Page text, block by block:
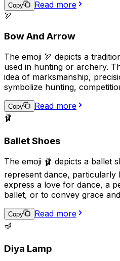
indicate that someone is
Overall, the "🎙️" emoji can be
engagement.
Copy
Read more
🏹
Bow And Arrow
The emoji 🏹 depicts a
used in hunting or archery.
idea of marksmanship,
symbolize hunting,
adventure or survival in
Copy
Read more
🩰
Ballet Shoes
The emoji 🩰 depicts a ballet
represent dance, particularly
express a love for dance, a
ballet, or to convey grace
recital to show support or
great way to add a touch of
Copy
Read more
🪔
Diya Lamp